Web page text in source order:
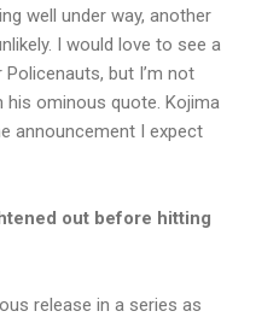
well under way, another
I would love to see a
but I’m not
ominous quote. Kojima
announcement I expect
out before hitting
release in a series as